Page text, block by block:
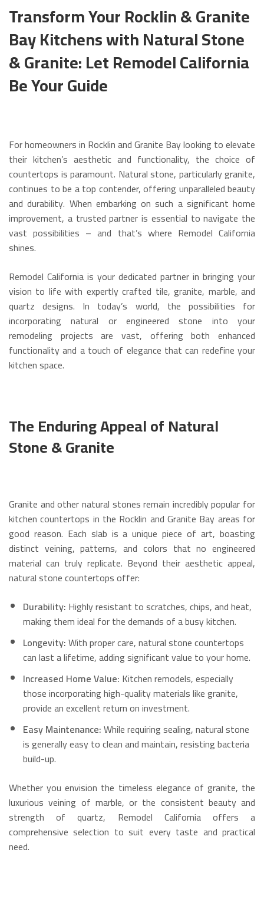
Transform Your Rocklin & Granite
Bay Kitchens with Natural Stone
& Granite: Let Remodel California
Be Your Guide
For homeowners in Rocklin and Granite Bay looking to elevate
their kitchen’s aesthetic and functionality, the choice of
countertops is paramount. Natural stone, particularly granite,
continues to be a top contender, offering unparalleled beauty
and durability. When embarking on such a significant home
improvement, a trusted partner is essential to navigate the
vast possibilities – and that’s where Remodel California
shines.
Remodel California is your dedicated partner in bringing your
vision to life with expertly crafted tile, granite, marble, and
quartz designs. In today’s world, the possibilities for
incorporating natural or engineered stone into your
remodeling projects are vast, offering both enhanced
functionality and a touch of elegance that can redefine your
kitchen space.
The Enduring Appeal of Natural
Stone & Granite
Granite and other natural stones remain incredibly popular for
kitchen countertops in the Rocklin and Granite Bay areas for
good reason. Each slab is a unique piece of art, boasting
distinct veining, patterns, and colors that no engineered
material can truly replicate. Beyond their aesthetic appeal,
natural stone countertops offer:
Durability: Highly resistant to scratches, chips, and heat,
making them ideal for the demands of a busy kitchen.
Longevity:With proper care, natural stone countertops
can last a lifetime, adding significant value to your home.
Increased Home Value: Kitchen remodels, especially
those incorporating high-quality materials like granite,
provide an excellent return on investment.
Easy Maintenance:While requiring sealing, natural stone
is generally easy to clean and maintain, resisting bacteria
build-up.
Whether you envision the timeless elegance of granite, the
luxurious veining of marble, or the consistent beauty and
strength of quartz, Remodel California offers a
comprehensive selection to suit every taste and practical
need.